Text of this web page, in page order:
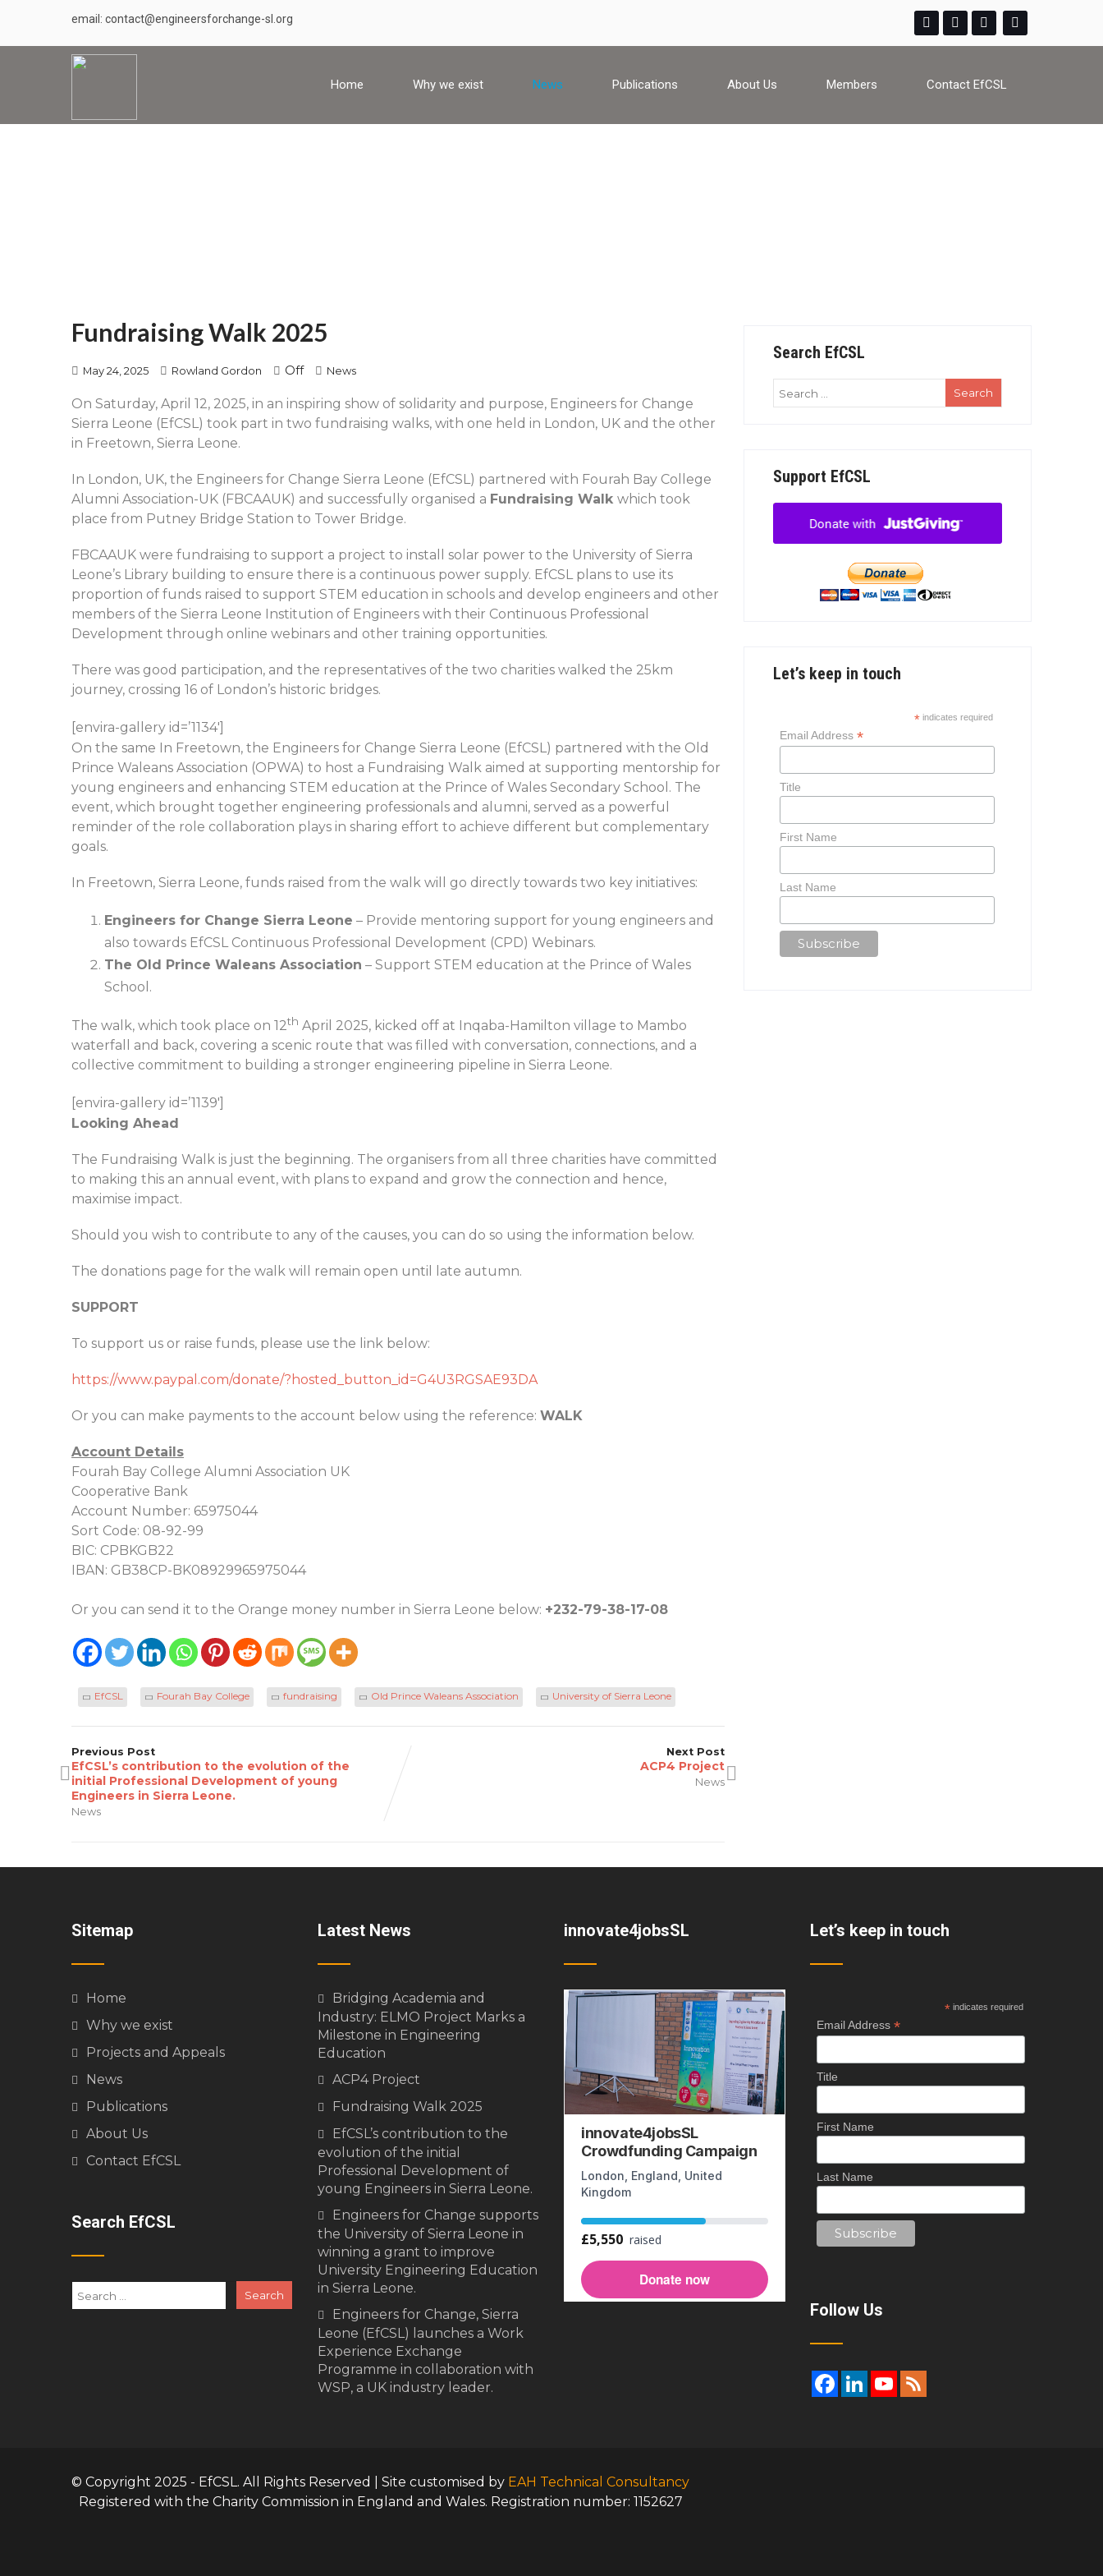
email: contact@engineersforchange-sl.org
Home Why we exist News Publications About Us Members Contact EfCSL
Fundraising Walk 2025
May 24, 2025 Rowland Gordon Off News
On Saturday, April 12, 2025, in an inspiring show of solidarity and purpose, Engineers for Change
Sierra Leone (EfCSL) took part in two fundraising walks, with one held in London, UK and the other
in Freetown, Sierra Leone.
In London, UK, the Engineers for Change Sierra Leone (EfCSL) partnered with Fourah Bay College
Alumni Association-UK (FBCAAUK) and successfully organised a Fundraising Walk which took
place from Putney Bridge Station to Tower Bridge.
FBCAAUK were fundraising to support a project to install solar power to the University of Sierra
Leone’s Library building to ensure there is a continuous power supply. EfCSL plans to use its
proportion of funds raised to support STEM education in schools and develop engineers and other
members of the Sierra Leone Institution of Engineers with their Continuous Professional
Development through online webinars and other training opportunities.
There was good participation, and the representatives of the two charities walked the 25km
journey, crossing 16 of London’s historic bridges.
[envira-gallery id=’1134′]
On the same In Freetown, the Engineers for Change Sierra Leone (EfCSL) partnered with the Old
Prince Waleans Association (OPWA) to host a Fundraising Walk aimed at supporting mentorship for
young engineers and enhancing STEM education at the Prince of Wales Secondary School. The
event, which brought together engineering professionals and alumni, served as a powerful
reminder of the role collaboration plays in sharing effort to achieve different but complementary
goals.
In Freetown, Sierra Leone, funds raised from the walk will go directly towards two key initiatives:
Engineers for Change Sierra Leone – Provide mentoring support for young engineers and
also towards EfCSL Continuous Professional Development (CPD) Webinars.
The Old Prince Waleans Association – Support STEM education at the Prince of Wales
School.
The walk, which took place on 12th April 2025, kicked off at Inqaba-Hamilton village to Mambo
waterfall and back, covering a scenic route that was filled with conversation, connections, and a
collective commitment to building a stronger engineering pipeline in Sierra Leone.
[envira-gallery id=’1139′]
Looking Ahead
The Fundraising Walk is just the beginning. The organisers from all three charities have committed
to making this an annual event, with plans to expand and grow the connection and hence,
maximise impact.
Should you wish to contribute to any of the causes, you can do so using the information below.
The donations page for the walk will remain open until late autumn.
SUPPORT
To support us or raise funds, please use the link below:
https://www.paypal.com/donate/?hosted_button_id=G4U3RGSAE93DA
Or you can make payments to the account below using the reference: WALK
Account Details
Fourah Bay College Alumni Association UK
Cooperative Bank
Account Number: 65975044
Sort Code: 08-92-99
BIC: CPBKGB22
IBAN: GB38CP-BK08929965975044
Or you can send it to the Orange money number in Sierra Leone below: +232-79-38-17-08
EfCSL Fourah Bay College fundraising Old Prince Waleans Association University of Sierra Leone
Previous Post
EfCSL’s contribution to the evolution of the
initial Professional Development of young
Engineers in Sierra Leone.
News
Next Post
ACP4 Project
News
Search EfCSL
Support EfCSL
Let’s keep in touch
* indicates required
Email Address*
Title
First Name
Last Name
Sitemap
Home
Why we exist
Projects and Appeals
News
Publications
About Us
Contact EfCSL
Search EfCSL
Latest News
Bridging Academia and
Industry: ELMO Project Marks a
Milestone in Engineering
Education
ACP4 Project
Fundraising Walk 2025
EfCSL’s contribution to the
evolution of the initial
Professional Development of
young Engineers in Sierra Leone.
Engineers for Change supports
the University of Sierra Leone in
winning a grant to improve
University Engineering Education
in Sierra Leone.
Engineers for Change, Sierra
Leone (EfCSL) launches a Work
Experience Exchange
Programme in collaboration with
WSP, a UK industry leader.
innovate4jobsSL Let’s keep in touch
*indicates required
Email Address*
Title
First Name
Last Name
Follow Us
© Copyright 2025 - EfCSL. All Rights Reserved | Site customised by EAH Technical Consultancy
Registered with the Charity Commission in England and Wales. Registration number: 1152627